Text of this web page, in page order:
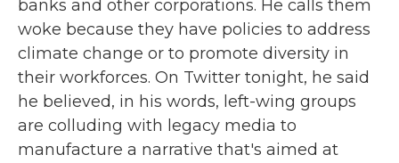
banks and other corporations. He calls them
woke because they have policies to address
climate change or to promote diversity in
their workforces. On Twitter tonight, he said
he believed, in his words, left-wing groups
are colluding with legacy media to
manufacture a narrative that's aimed at